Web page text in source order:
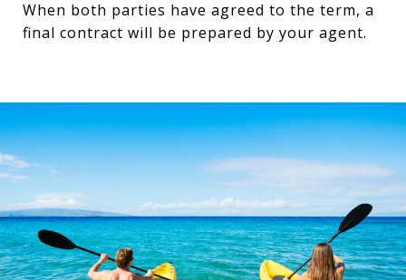
When both parties have agreed to the term, a
final contract will be prepared by your agent.